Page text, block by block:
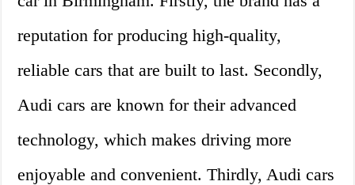
reputation for producing high-quality,
reliable cars that are built to last. Secondly,
Audi cars are known for their advanced
technology, which makes driving more
enjoyable and convenient. Thirdly, Audi cars